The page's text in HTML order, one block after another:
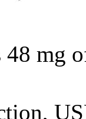
48 mg